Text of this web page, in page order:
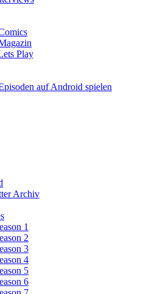
Play
auf Android spielen
Archiv
1
2
3
4
5
6